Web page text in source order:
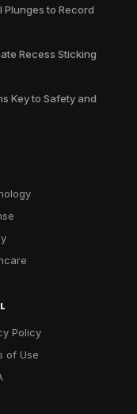
Plunges to Record
Recess Sticking
Key to Safety and
Policy
of Use